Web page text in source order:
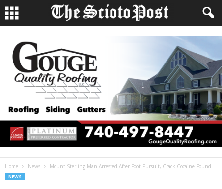
Home News Mount Sterling Man Arrested After Foot Pursuit, Crack Cocaine Found
NEWS